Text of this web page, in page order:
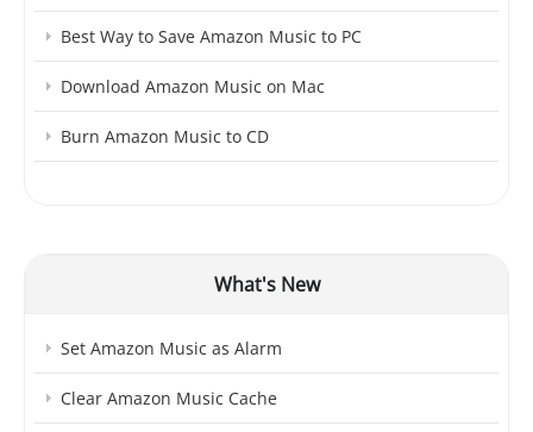
Best Way to Save Amazon Music to PC
Download Amazon Music on Mac
Burn Amazon Music to CD
What's New
Set Amazon Music as Alarm
Clear Amazon Music Cache